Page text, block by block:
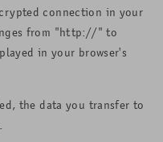
connection in your
from "http://" to
in your browser's
the data you transfer to